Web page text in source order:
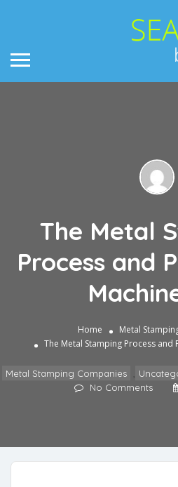
The Metal
Process and
Home
Metal
The Metal Stamping Process and
Metal Stamping Companies
No Comments